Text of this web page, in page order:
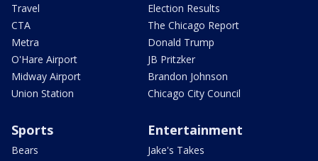
Travel
CTA
Metra
O'Hare Airport
Midway Airport
Union Station
Election Results
The Chicago Report
Donald Trump
JB Pritzker
Brandon Johnson
Chicago City Council
Sports
Bears
Entertainment
Jake's Takes